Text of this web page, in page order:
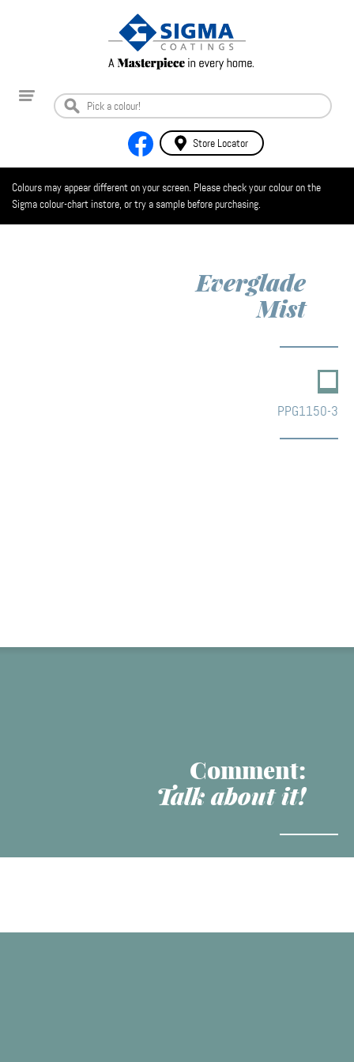
Store Locator
Colours may appear different on your screen. Please check your colour on the
Sigma colour-chart instore, or try a sample before purchasing.
Everglade
Mist
PPG1150-3
Comment:
Talk about it!